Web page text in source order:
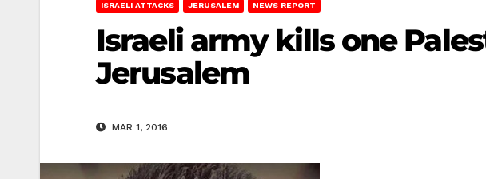
ISRAELI ATTACKS JERUSALEM NEWS REPORT
Israeli army kills one
Jerusalem
MAR 1, 2016